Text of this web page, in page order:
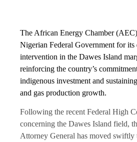
The African Energy Chamber
Nigerian Federal Government for
intervention in the Dawes Island
reinforcing the country’s
indigenous investment and
and gas production growth.
Following the recent Federal High
concerning the Dawes Island field,
Attorney General has moved swiftly